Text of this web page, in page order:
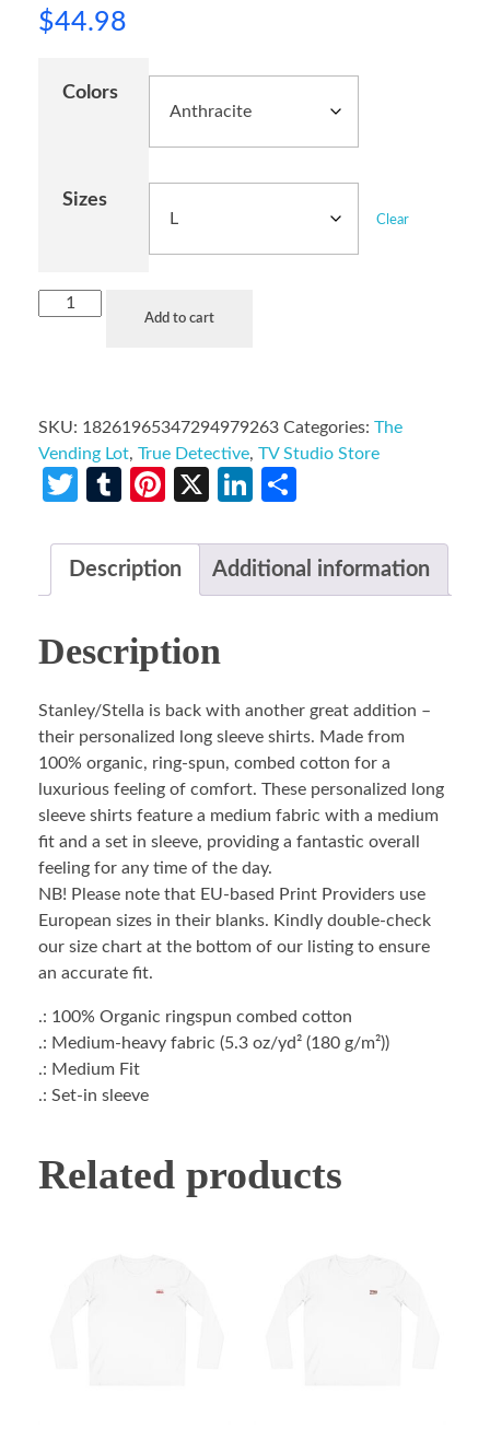
$44.98
Colors
Sizes
Clear
Add to cart
SKU: 18261965347294979263 Categories: The
Vending Lot, True Detective, TV Studio Store
Twitter
TumblrPinterest
X LinkedIn
Description Additional information
Description
Stanley/Stella is back with another great addition –
their personalized long sleeve shirts. Made from
100% organic, ring-spun, combed cotton for a
luxurious feeling of comfort. These personalized long
sleeve shirts feature a medium fabric with a medium
fit and a set in sleeve, providing a fantastic overall
feeling for any time of the day.
NB! Please note that EU-based Print Providers use
European sizes in their blanks. Kindly double-check
our size chart at the bottom of our listing to ensure
an accurate fit.
.: 100% Organic ringspun combed cotton
.: Medium-heavy fabric (5.3 oz/yd² (180 g/m²))
.: Medium Fit
.: Set-in sleeve
Related products